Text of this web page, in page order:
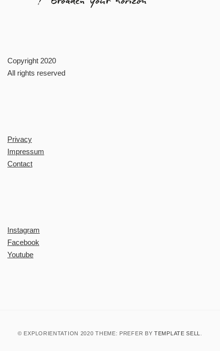
Copyright 2020
All rights reserved
Privacy
Impressum
Contact
Instagram
Facebook
Youtube
© EXPLORIENTATION 2020 THEME: PREFER BYTEMPLATE SELL